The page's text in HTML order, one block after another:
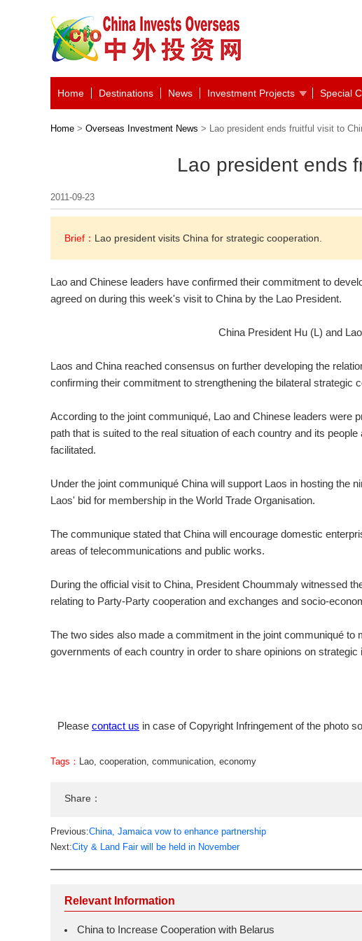
Home Destinations News Investment Projects Special
Home > Overseas Investment News > Lao president ends fruitful visit to
Lao president ends
2011-09-23
Brief： Lao president visits China for strategic cooperation.
Lao and Chinese leaders have confirmed their commitment to
agreed on during this week's visit to China by the Lao President.
China President Hu (L) and
Laos and China reached consensus on further developing the
confirming their commitment to strengthening the bilateral strategic
According to the joint communiqué, Lao and Chinese leaders were
path that is suited to the real situation of each country and its
facilitated.
Under the joint communiqué China will support Laos in hosting the
Laos' bid for membership in the World Trade Organisation.
The communique stated that China will encourage domestic
areas of telecommunications and public works.
During the official visit to China, President Choummaly witnessed
relating to Party-Party cooperation and exchanges and socio-
The two sides also made a commitment in the joint communiqué
governments of each country in order to share opinions on
Please contact us in case of Copyright Infringement of the photo
Tags： Lao, cooperation, communication, economy
Share：
Previous:China, Jamaica vow to enhance partnership
Next:City & Land Fair will be held in November
Relevant Information
China to Increase Cooperation with Belarus